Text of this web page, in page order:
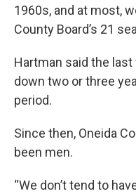
1960s, and at most,
County Board’s 21
Hartman said the
down two or three
period.
Since then, Oneida
been men.
“We don’t tend to